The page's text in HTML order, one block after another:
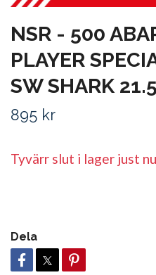
NSR - 500
PLAYER
SW SHARK
895 kr
Tyvärr slut i lager just
Dela